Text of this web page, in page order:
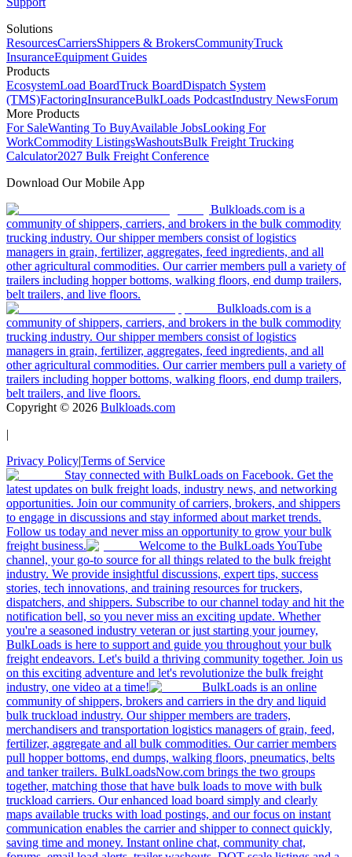
Solutions
ResourcesCarriersShippers & BrokersCommunityTruck
InsuranceEquipment Guides
Products
EcosystemLoad BoardTruck BoardDispatch System
(TMS)FactoringInsuranceBulkLoads PodcastIndustry NewsForum
More Products
For SaleWanting To BuyAvailable JobsLooking For
WorkCommodity ListingsWashoutsBulk Freight Trucking
Calculator2027 Bulk Freight Conference
Download Our Mobile App
Bulkloads.com is a
community of shippers, carriers, and brokers in the bulk commodity
trucking industry. Our shipper members consist of logistics
managers in grain, fertilizer, aggregates, feed ingredients, and all
other agricultural commodities. Our carrier members pull a variety of
trailers including hopper bottoms, walking floors, end dump trailers,
belt trailers, and live floors.
Bulkloads.com is a
community of shippers, carriers, and brokers in the bulk commodity
trucking industry. Our shipper members consist of logistics
managers in grain, fertilizer, aggregates, feed ingredients, and all
other agricultural commodities. Our carrier members pull a variety of
trailers including hopper bottoms, walking floors, end dump trailers,
belt trailers, and live floors.
Copyright © 2026 Bulkloads.com
|
Privacy Policy|Terms of Service
Stay connected with BulkLoads on Facebook. Get the
latest updates on bulk freight loads, industry news, and networking
opportunities. Join our community of carriers, brokers, and shippers
to engage in discussions and stay informed about market trends.
Follow us today and never miss an opportunity to grow your bulk
freight business.
Welcome to the BulkLoads YouTube
channel, your go-to source for all things related to the bulk freight
industry. We provide insightful discussions, expert tips, success
stories, tech innovations, and training resources for truckers,
dispatchers, and shippers. Subscribe to our channel today and hit the
notification bell, so you never miss an exciting update. Whether
you're a seasoned industry veteran or just starting your journey,
BulkLoads is here to support and guide you throughout your bulk
freight endeavors. Let's build a thriving community together. Join us
on this exciting adventure and let's revolutionize the bulk freight
industry, one video at a time!
BulkLoads is an online
community of shippers, brokers and carriers in the dry and liquid
bulk truckload industry. Our shipper members are traders,
merchandisers and transportation logistics managers of grain, feed,
fertilizer, aggregate and all bulk commodities. Our carrier members
pull hopper bottoms, end dumps, walking floors, pneumatics, belts
and tanker trailers. BulkLoadsNow.com brings the two groups
together, matching those that have bulk loads to move with bulk
truckload carriers. Our enhanced load board simply and clearly
maps available trucks with load postings, and our focus on instant
communication enables the carrier and shipper to connect quickly,
saving time and money. Instant online chat, community chat,